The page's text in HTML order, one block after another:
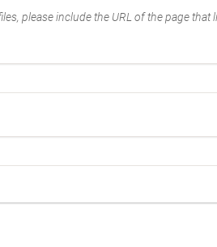
please include the URL of the page that